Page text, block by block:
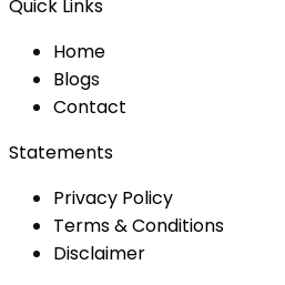
Quick Links
Home
Blogs
Contact
Statements
Privacy Policy
Terms & Conditions
Disclaimer